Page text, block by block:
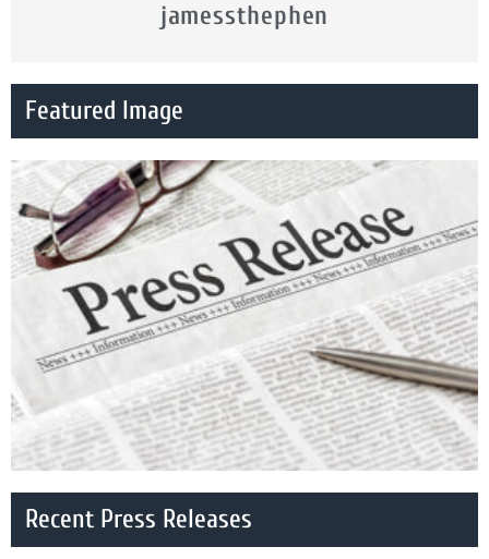
jamessthephen
Featured Image
Recent Press Releases